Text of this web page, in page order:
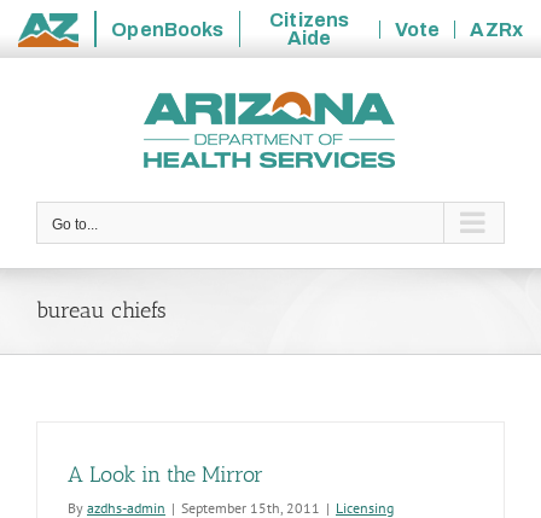
State
OpenBooks
Citizens
Aide
Vote
AZRx
Go to...
bureau chiefs
A Look in the Mirror
By azdhs-admin | September 15th, 2011 | Licensing